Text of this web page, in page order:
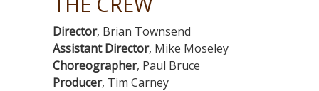
Director, Brian Townsend
Assistant Director, Mike Moseley
Choreographer, Paul Bruce
Producer, Tim Carney